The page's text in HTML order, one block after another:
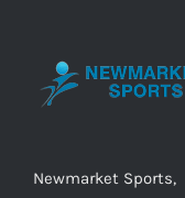
may
on
Newmarket Sports,